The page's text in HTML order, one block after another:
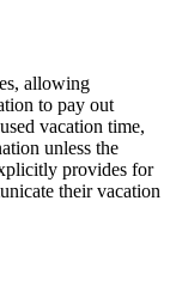
allowing
to pay out
vacation time,
unless the
provides for
their vacation